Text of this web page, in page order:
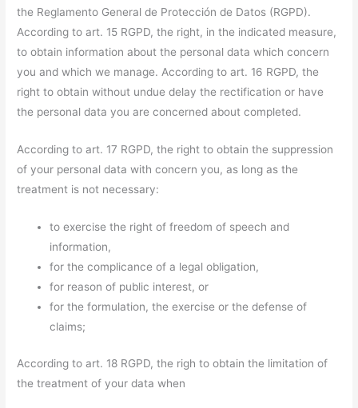
the Reglamento General de Protección de Datos (RGPD).
According to art. 15 RGPD, the right, in the indicated measure,
to obtain information about the personal data which concern
you and which we manage. According to art. 16 RGPD, the
right to obtain without undue delay the rectification or have
the personal data you are concerned about completed.
According to art. 17 RGPD, the right to obtain the suppression
of your personal data with concern you, as long as the
treatment is not necessary:
to exercise the right of freedom of speech and
information,
for the complicance of a legal obligation,
for reason of public interest, or
for the formulation, the exercise or the defense of
claims;
According to art. 18 RGPD, the righ to obtain the limitation of
the treatment of your data when